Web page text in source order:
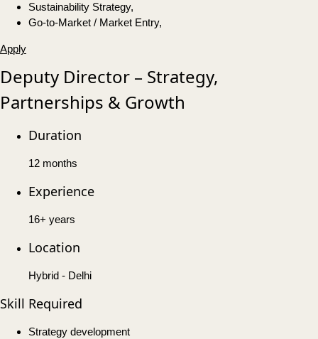
Sustainability Strategy,
Go-to-Market / Market Entry,
Apply
Deputy Director – Strategy,
Partnerships & Growth
Duration
12 months
Experience
16+ years
Location
Hybrid - Delhi
Skill Required
Strategy development